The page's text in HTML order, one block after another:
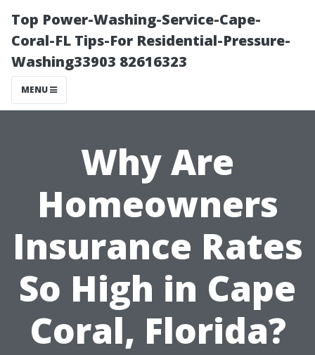
Top Power-Washing-Service-Cape-
Coral-FL Tips-For Residential-Pressure-
Washing33903 82616323
MENU
Why Are
Homeowners
Insurance Rates
So High in Cape
Coral, Florida?